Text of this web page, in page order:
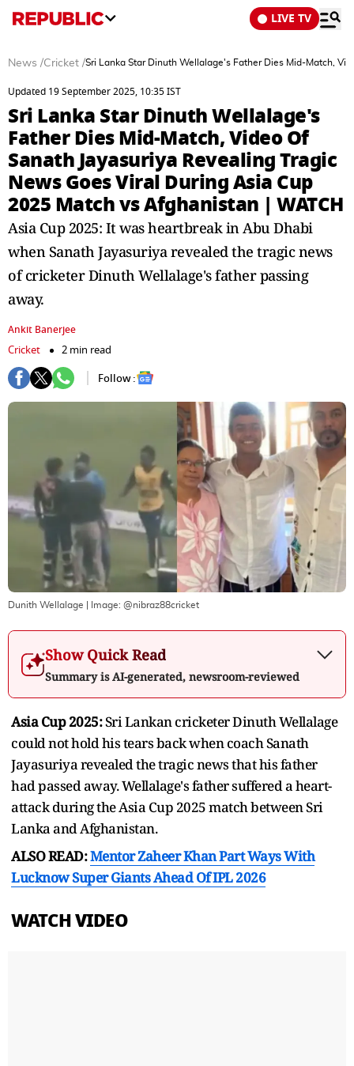
LIVE TV
News /Cricket /Sri Lanka Star Dinuth Wellalage's Father Dies Mid-Match,
Updated 19 September 2025, 10:35 IST
Sri Lanka Star Dinuth Wellalage's
Father Dies Mid-Match, Video Of
Sanath Jayasuriya Revealing Tragic
News Goes Viral During Asia Cup
2025 Match vs Afghanistan | WATCH
Asia Cup 2025: It was heartbreak in Abu Dhabi
when Sanath Jayasuriya revealed the tragic news
of cricketer Dinuth Wellalage's father passing
away.
Ankit Banerjee
Cricket
2 min read
Follow :
Dunith Wellalage | Image: @nibraz88cricket
Show Quick Read
Summary is AI-generated, newsroom-reviewed
Asia Cup 2025:Sri Lankan cricketer Dinuth Wellalage
could not hold his tears back when coach Sanath
Jayasuriya revealed the tragic news that his father
had passed away. Wellalage's father suffered a heart-
attack during the Asia Cup 2025 match between Sri
Lanka and Afghanistan.
ALSO READ:Mentor Zaheer Khan Part Ways With
Lucknow Super Giants Ahead Of IPL 2026
WATCH VIDEO